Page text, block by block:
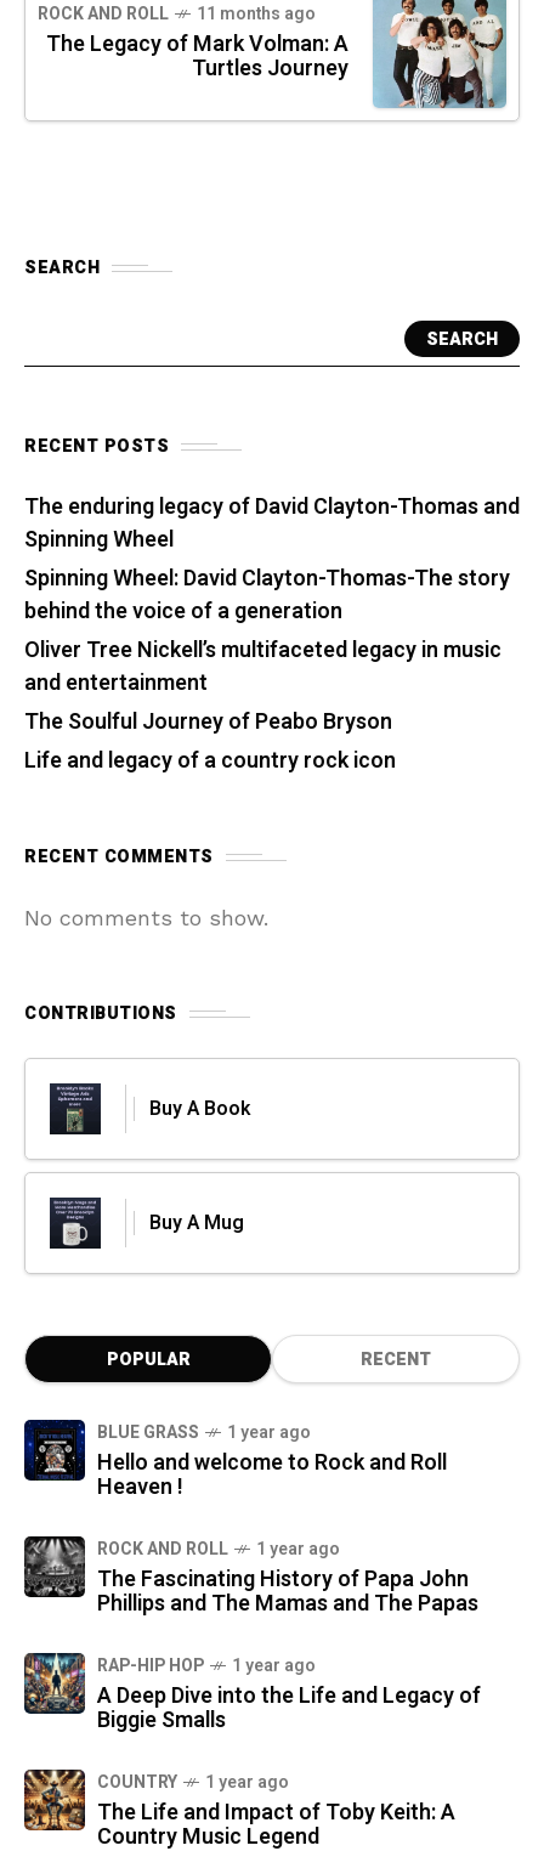
ROCK AND ROLL 11 months ago
The Legacy of Mark Volman: A
Turtles Journey
SEARCH
SEARCH
RECENT POSTS
The enduring legacy of David Clayton-Thomas and
Spinning Wheel
Spinning Wheel: David Clayton-Thomas-The story
behind the voice of a generation
Oliver Tree Nickell’s multifaceted legacy in music
and entertainment
The Soulful Journey of Peabo Bryson
Life and legacy of a country rock icon
RECENT COMMENTS
No comments to show.
CONTRIBUTIONS
Buy A Book
Buy A Mug
POPULAR RECENT
BLUE GRASS 1 year ago
Hello and welcome to Rock and Roll
Heaven !
ROCK AND ROLL 1 year ago
The Fascinating History of Papa John
Phillips and The Mamas and The Papas
RAP-HIP HOP 1 year ago
A Deep Dive into the Life and Legacy of
Biggie Smalls
COUNTRY 1 year ago
The Life and Impact of Toby Keith: A
Country Music Legend